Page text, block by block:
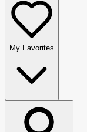
My Favorites